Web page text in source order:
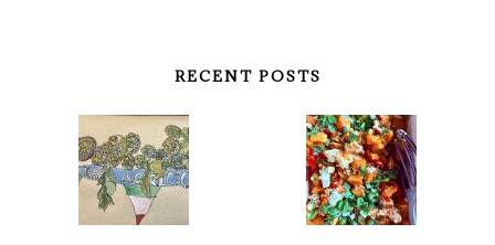
RECENT POSTS